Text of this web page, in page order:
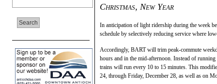
Christmas, New Year
In anticipation of light ridership during the week
schedule by selectively reducing service where
Accordingly, BART will trim peak-commute
hours and in the mid-afternoon. Instead of
trains will run every 10 to 15 minutes. This
24, through Friday, December 28, as well as on